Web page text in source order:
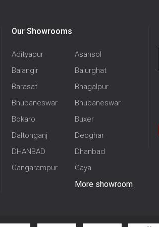
Our Showrooms
Adityapur
Asansol
Balangir
Balurghat
Barasat
Bhagalpur
Bhubaneswar
Bhubaneswar
Bokaro
Buxer
Daltonganj
Deoghar
DHANBAD
Dhanbad
Gangarampur
Gaya
More showroom